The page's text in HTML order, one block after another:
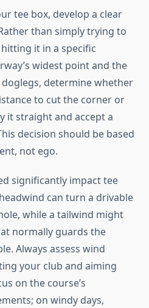
tee box, develop a clear
than simply trying to
it in a specific
widest point and the
determine whether
to cut the corner or
it straight and accept a
decision should be based
not ego.
significantly impact tee
can turn a drivable
while a tailwind might
normally guards the
Always assess wind
your club and aiming
on the course’s
on windy days,